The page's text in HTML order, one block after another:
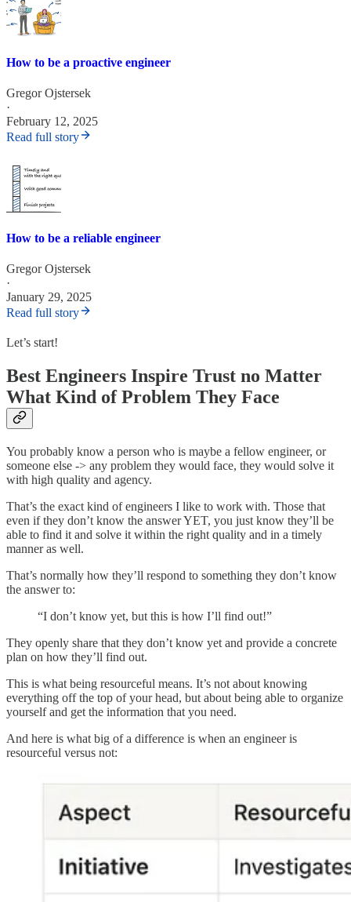
How to be a proactive engineer
Gregor Ojstersek
·
February 12, 2025
Read full story
How to be a reliable engineer
Gregor Ojstersek
·
January 29, 2025
Read full story
Let’s start!
Best Engineers Inspire Trust no Matter
What Kind of Problem They Face
You probably know a person who is maybe a fellow engineer, or
someone else -> any problem they would face, they would solve it
with high quality and agency.
That’s the exact kind of engineers I like to work with. Those that
even if they don’t know the answer YET, you just know they’ll be
able to find it and solve it within the right quality and in a timely
manner as well.
That’s normally how they’ll respond to something they don’t know
the answer to:
“I don’t know yet, but this is how I’ll find out!”
They openly share that they don’t know yet and provide a concrete
plan on how they’ll find out.
This is what being resourceful means. It’s not about knowing
everything off the top of your head, but about being able to organize
yourself and get the information that you need.
And here is what big of a difference is when an engineer is
resourceful versus not: